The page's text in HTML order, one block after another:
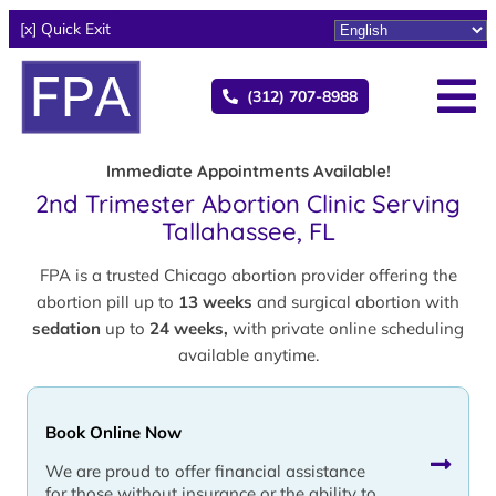
[x] Quick Exit
(312) 707-8988
Immediate Appointments Available!
2nd Trimester Abortion Clinic Serving
Tallahassee, FL
FPA is a trusted Chicago abortion provider offering the
abortion pill up to 13 weeks and surgical abortion with
sedation up to 24 weeks, with private online scheduling
available anytime.
Book Online Now
We are proud to offer financial assistance